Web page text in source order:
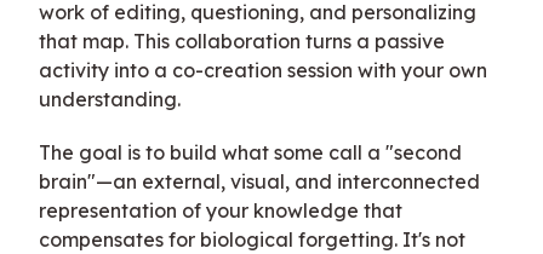
work of editing, questioning, and personalizing
that map. This collaboration turns a passive
activity into a co-creation session with your own
understanding.
The goal is to build what some call a "second
brain"—an external, visual, and interconnected
representation of your knowledge that
compensates for biological forgetting. It's not